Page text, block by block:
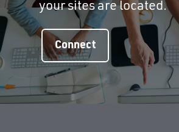
your sites are located.
Connect